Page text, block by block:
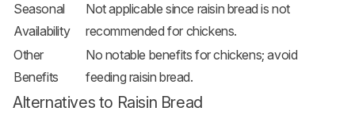
Seasonal
Availability
Not applicable since raisin bread is not
recommended for chickens.
Other
Benefits
No notable benefits for chickens; avoid
feeding raisin bread.
Alternatives to Raisin Bread